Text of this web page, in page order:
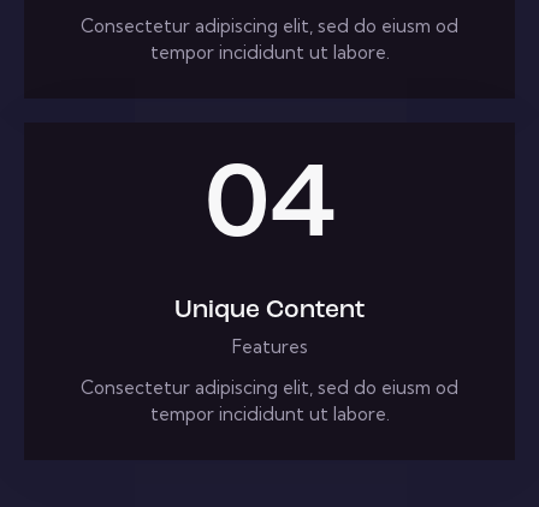
Consectetur adipiscing elit, sed do eiusm od
tempor incididunt ut labore.
04
Unique Content
Features
Consectetur adipiscing elit, sed do eiusm od
tempor incididunt ut labore.